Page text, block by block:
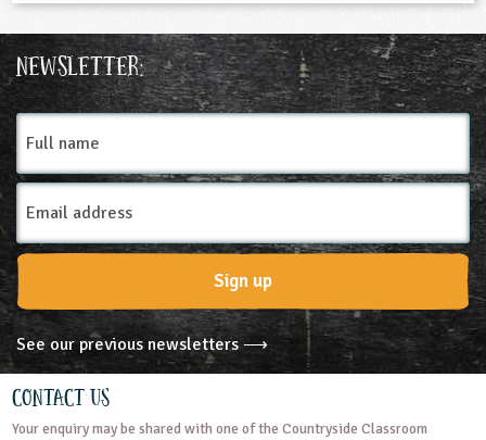
Newsletter:
Full
name
Email
Address
Sign up
See our previous newsletters ⟶
Contact Us
Your enquiry may be shared with one of the Countryside Classroom